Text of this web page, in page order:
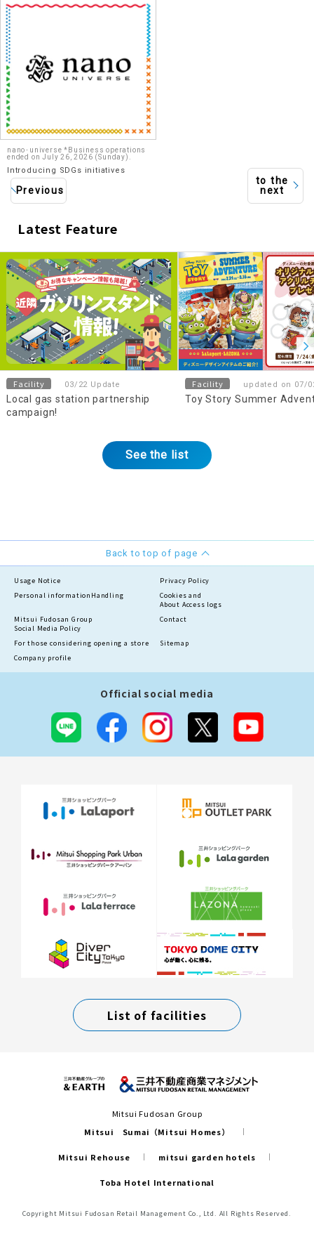
nano･universe *Business operations
ended on July 26, 2026 (Sunday).
Introducing SDGs initiatives
Previous
to the
next
Latest Feature
Facility 03/22 Update
Local gas station partnership
campaign!
Facility updated on 07/
Toy Story Summer
See the list
Back to top of page
Usage Notice
Privacy Policy
Personal information Handling
Cookies and
About Access logs
Mitsui Fudosan Group
Social Media Policy
Contact
For those considering opening a store
Sitemap
Company profile
Official social media
List of facilities
Mitsui Fudosan Group
Mitsui Sumai（Mitsui Homes）
Mitsui Rehouse mitsui garden hotels
Toba Hotel International
Copyright Mitsui Fudosan Retail Management Co., Ltd. All Rights Reserved.